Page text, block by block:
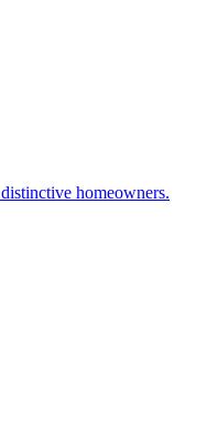
homeowners.